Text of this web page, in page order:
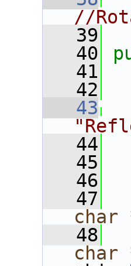
//
   39
   40
   41
   42
   43
   44
   45
   46
   47
char
   48
char